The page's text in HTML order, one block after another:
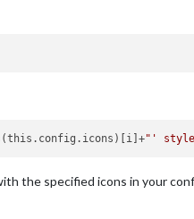
"'
the specified icons in your